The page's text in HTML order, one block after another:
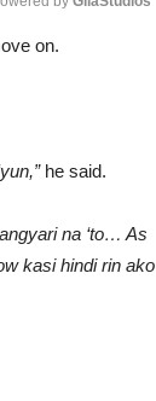
on.
he said.
na ‘to… As
kasi hindi rin ako